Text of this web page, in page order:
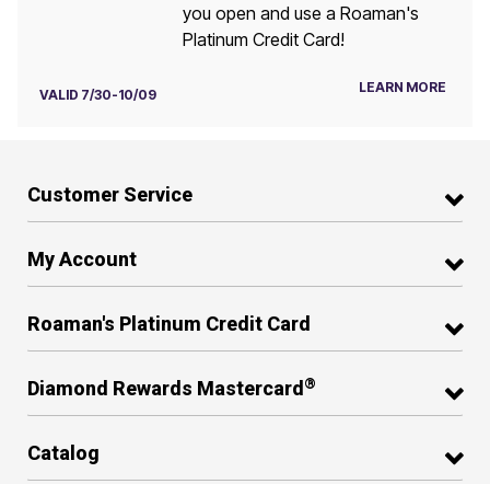
you open and use a Roaman's
Platinum Credit Card!
VALID 7/30-10/09 LEARN MORE
Customer Service
My Account
Roaman's Platinum Credit Card
Diamond Rewards Mastercard ®
Catalog